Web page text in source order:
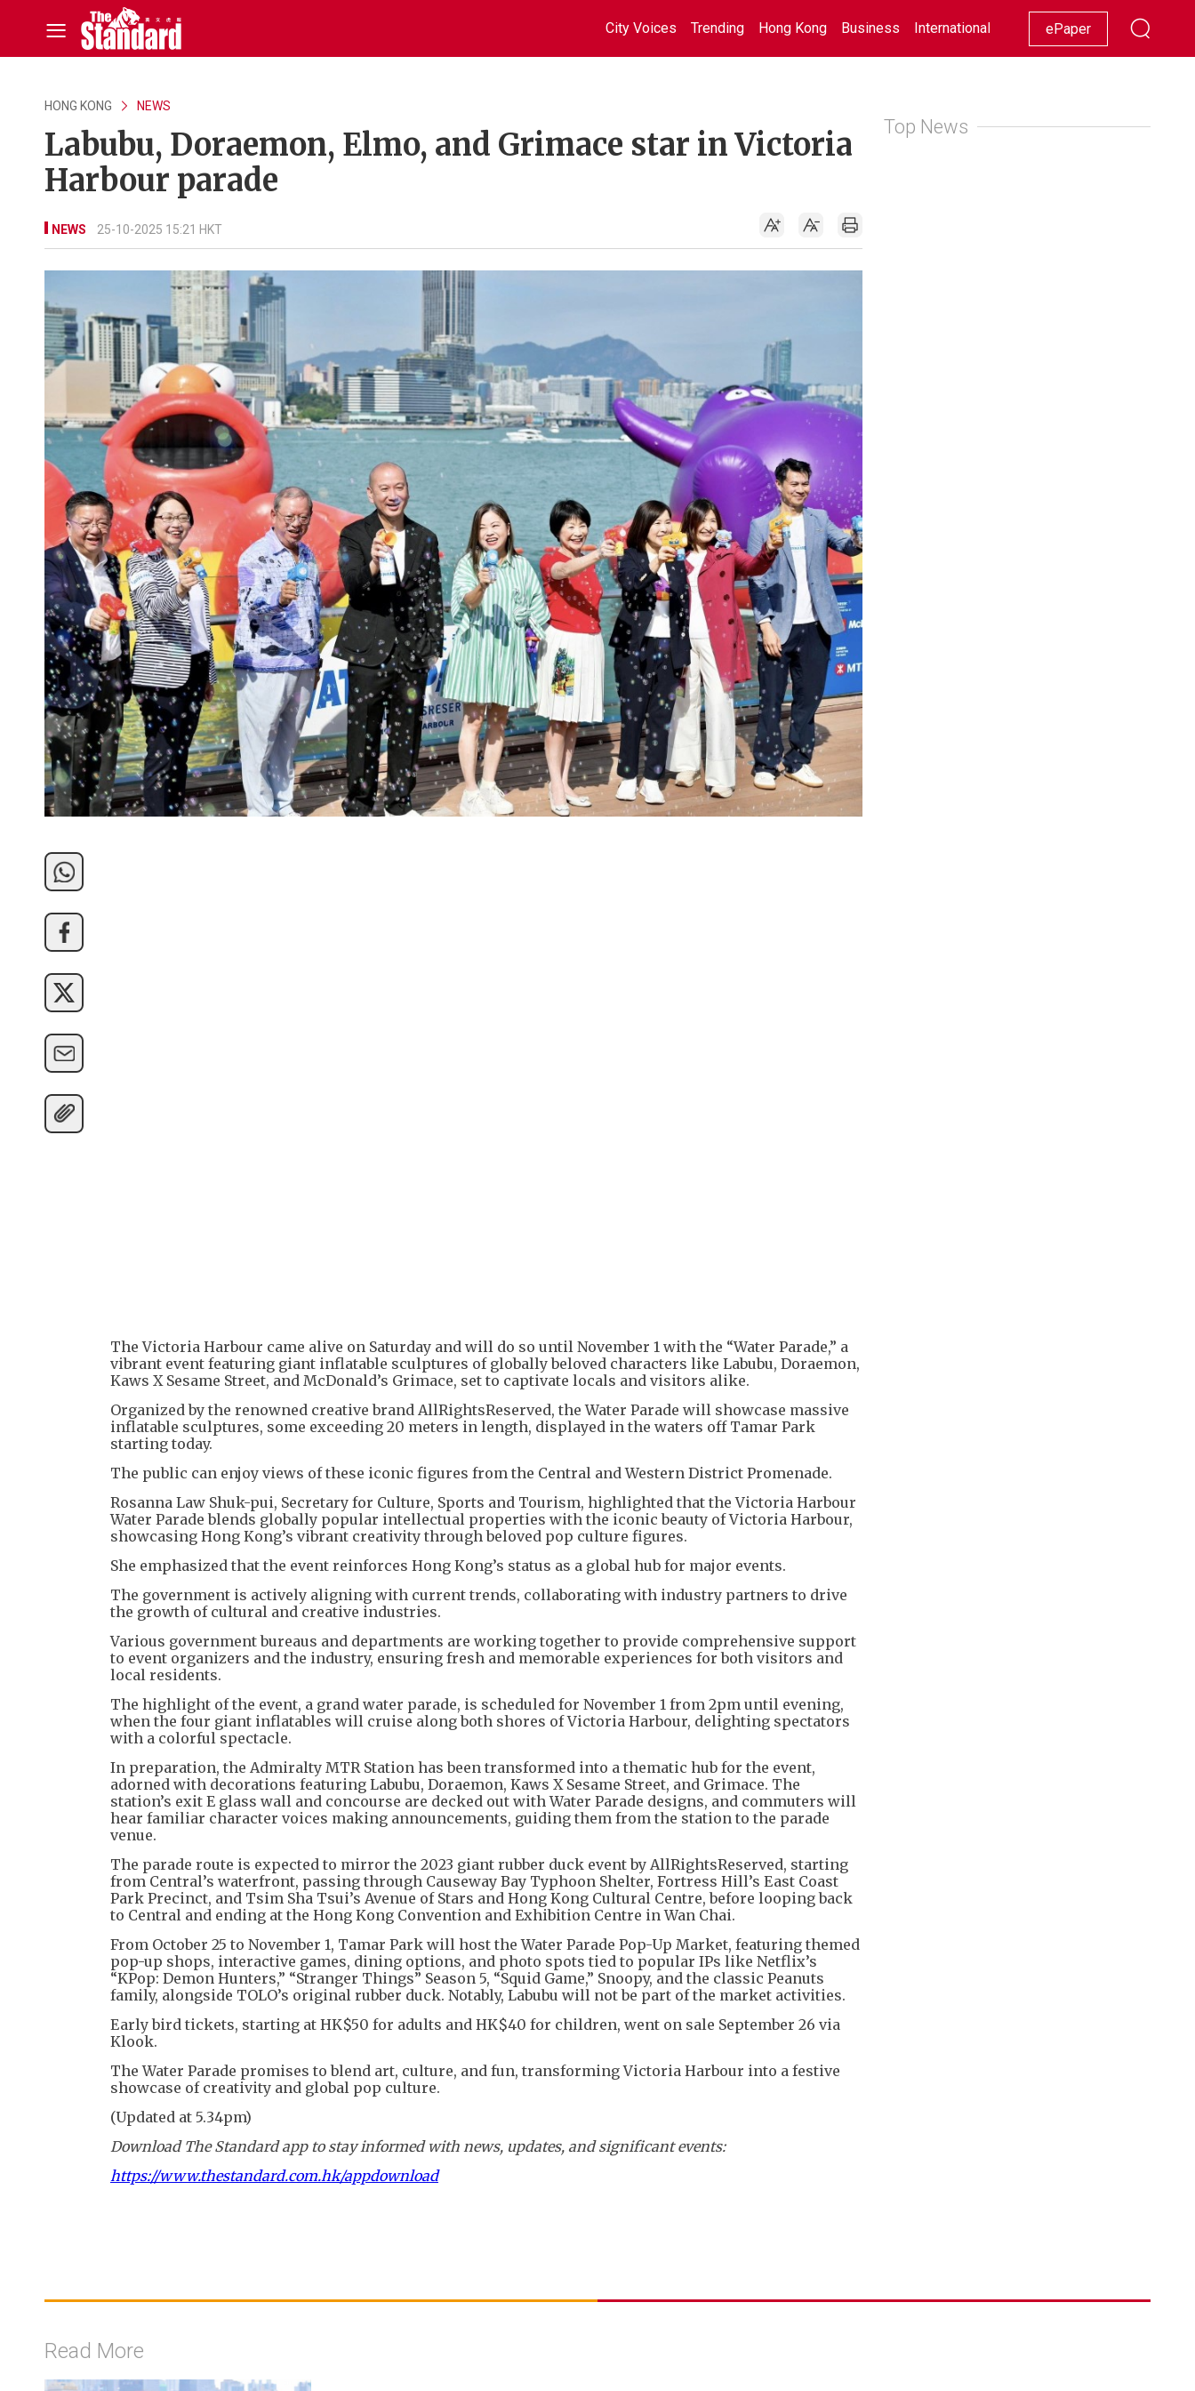
City Voices Trending Hong Kong Business International Racing Lifestyle Showbiz
ePaper
HONG KONG NEWS
Labubu, Doraemon, Elmo, and Grimace star in Victoria
Harbour parade
NEWS 25-10-2025 15:21 HKT
+3
The Victoria Harbour came alive on Saturday and will do so until November 1 with the “Water Parade,” a
vibrant event featuring giant inflatable sculptures of globally beloved characters like Labubu, Doraemon,
Kaws X Sesame Street, and McDonald’s Grimace, set to captivate locals and visitors alike.
Organized by the renowned creative brand AllRightsReserved, the Water Parade will showcase massive
inflatable sculptures, some exceeding 20 meters in length, displayed in the waters off Tamar Park
starting today.
The public can enjoy views of these iconic figures from the Central and Western District Promenade.
Rosanna Law Shuk-pui, Secretary for Culture, Sports and Tourism, highlighted that the Victoria Harbour
Water Parade blends globally popular intellectual properties with the iconic beauty of Victoria Harbour,
showcasing Hong Kong’s vibrant creativity through beloved pop culture figures.
She emphasized that the event reinforces Hong Kong’s status as a global hub for major events.
The government is actively aligning with current trends, collaborating with industry partners to drive
the growth of cultural and creative industries.
Various government bureaus and departments are working together to provide comprehensive support
to event organizers and the industry, ensuring fresh and memorable experiences for both visitors and
local residents.
The highlight of the event, a grand water parade, is scheduled for November 1 from 2pm until evening,
when the four giant inflatables will cruise along both shores of Victoria Harbour, delighting spectators
with a colorful spectacle.
In preparation, the Admiralty MTR Station has been transformed into a thematic hub for the event,
adorned with decorations featuring Labubu, Doraemon, Kaws X Sesame Street, and Grimace. The
station’s exit E glass wall and concourse are decked out with Water Parade designs, and commuters will
hear familiar character voices making announcements, guiding them from the station to the parade
venue.
The parade route is expected to mirror the 2023 giant rubber duck event by AllRightsReserved, starting
from Central’s waterfront, passing through Causeway Bay Typhoon Shelter, Fortress Hill’s East Coast
Park Precinct, and Tsim Sha Tsui’s Avenue of Stars and Hong Kong Cultural Centre, before looping back
to Central and ending at the Hong Kong Convention and Exhibition Centre in Wan Chai.
From October 25 to November 1, Tamar Park will host the Water Parade Pop-Up Market, featuring themed
pop-up shops, interactive games, dining options, and photo spots tied to popular IPs like Netflix’s
“KPop: Demon Hunters,” “Stranger Things” Season 5, “Squid Game,” Snoopy, and the classic Peanuts
family, alongside TOLO’s original rubber duck. Notably, Labubu will not be part of the market activities.
Early bird tickets, starting at HK$50 for adults and HK$40 for children, went on sale September 26 via
Klook.
The Water Parade promises to blend art, culture, and fun, transforming Victoria Harbour into a festive
showcase of creativity and global pop culture.
(Updated at 5.34pm)
Download The Standard app to stay informed with news, updates, and significant events:
https://www.thestandard.com.hk/appdownload
Top News
Read More